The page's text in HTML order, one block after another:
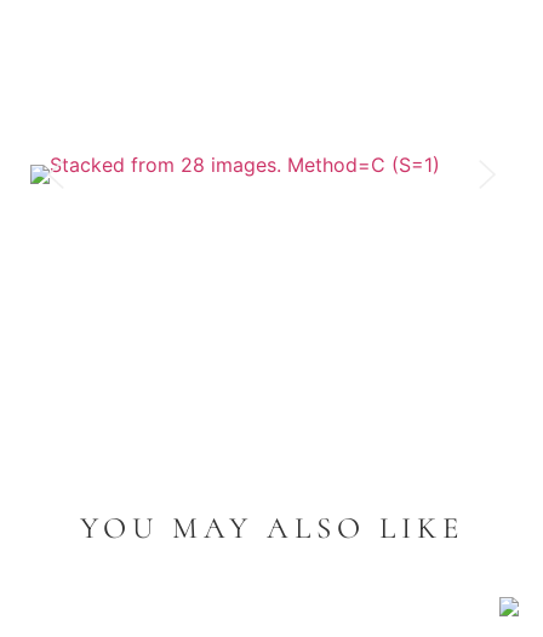
YOU MAY ALSO LIKE